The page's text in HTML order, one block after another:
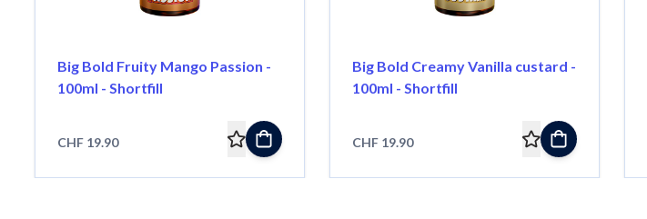
Big Bold Fruity Mango Passion -
100ml - Shortfill
CHF 19.90
Big Bold Creamy Vanilla custard -
100ml - Shortfill
CHF 19.90